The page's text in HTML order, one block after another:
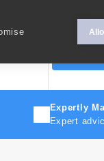
Expertly
Expert